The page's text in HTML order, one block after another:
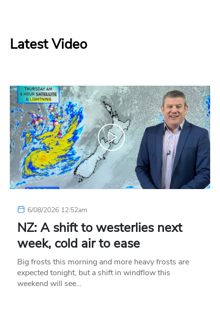
Latest Video
6/08/2026 12:52am
NZ: A shift to westerlies next
week, cold air to ease
Big frosts this morning and more heavy frosts are
expected tonight, but a shift in windflow this
weekend will see…